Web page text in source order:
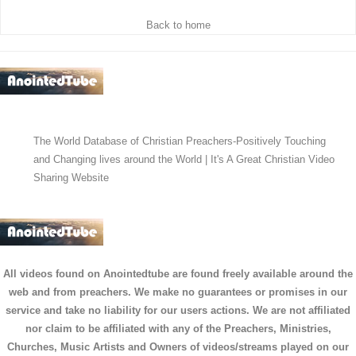
Back to home
The World Database of Christian Preachers-Positively Touching
and Changing lives around the World | It's A Great Christian Video
Sharing Website
All videos found on Anointedtube are found freely available around the
web and from preachers. We make no guarantees or promises in our
service and take no liability for our users actions. We are not affiliated
nor claim to be affiliated with any of the Preachers, Ministries,
Churches, Music Artists and Owners of videos/streams played on our